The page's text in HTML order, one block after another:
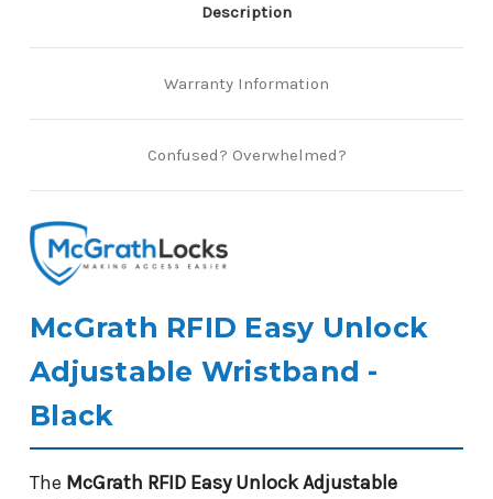
Description
Warranty Information
Confused? Overwhelmed?
McGrath RFID Easy Unlock
Adjustable Wristband -
Black
The McGrath RFID Easy Unlock Adjustable